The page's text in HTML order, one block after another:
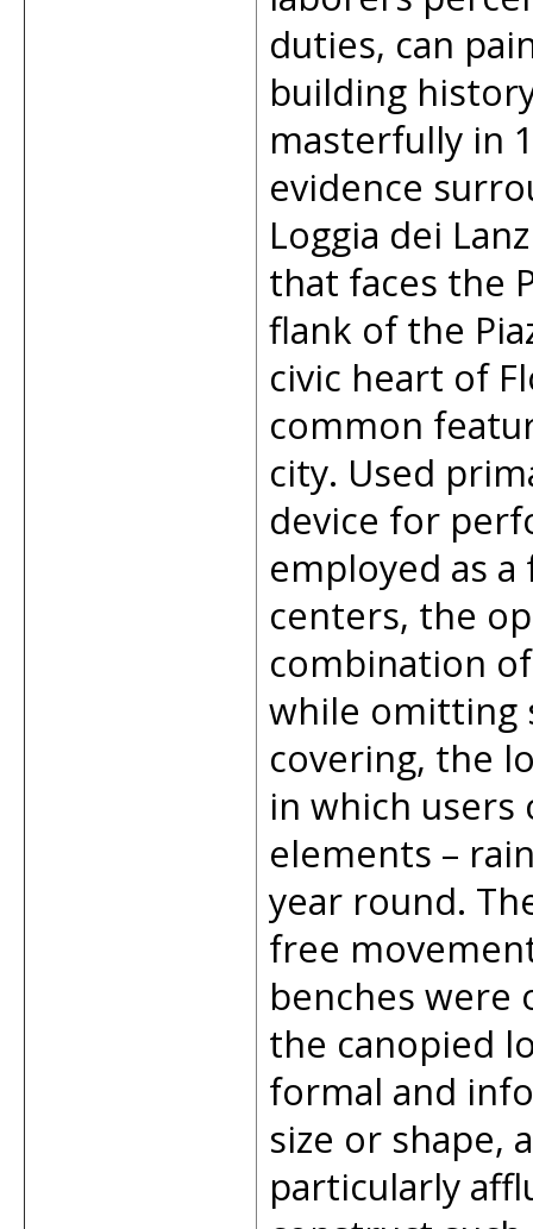
duties, can
building
masterfully in
evidence
Loggia dei
that faces the
flank of the
civic heart of
common
city. Used
device for
employed as
centers, the
combination
while omitting
covering, the
in which
elements –
year round.
free
benches were
the canopied
formal and
size or shape,
particularly